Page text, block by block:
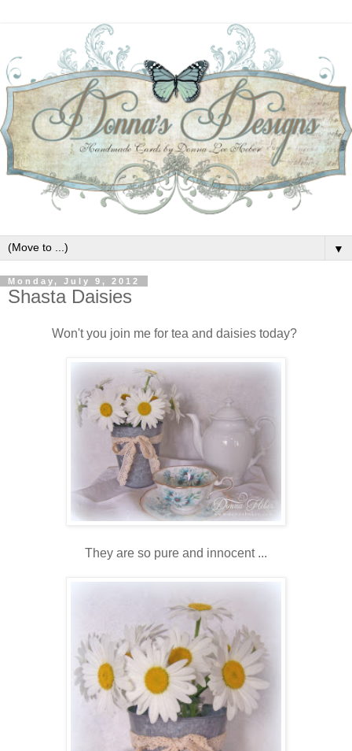
▼
Monday, July 9, 2012
Shasta Daisies
Won't you join me for tea and daisies today?
They are so pure and innocent ...